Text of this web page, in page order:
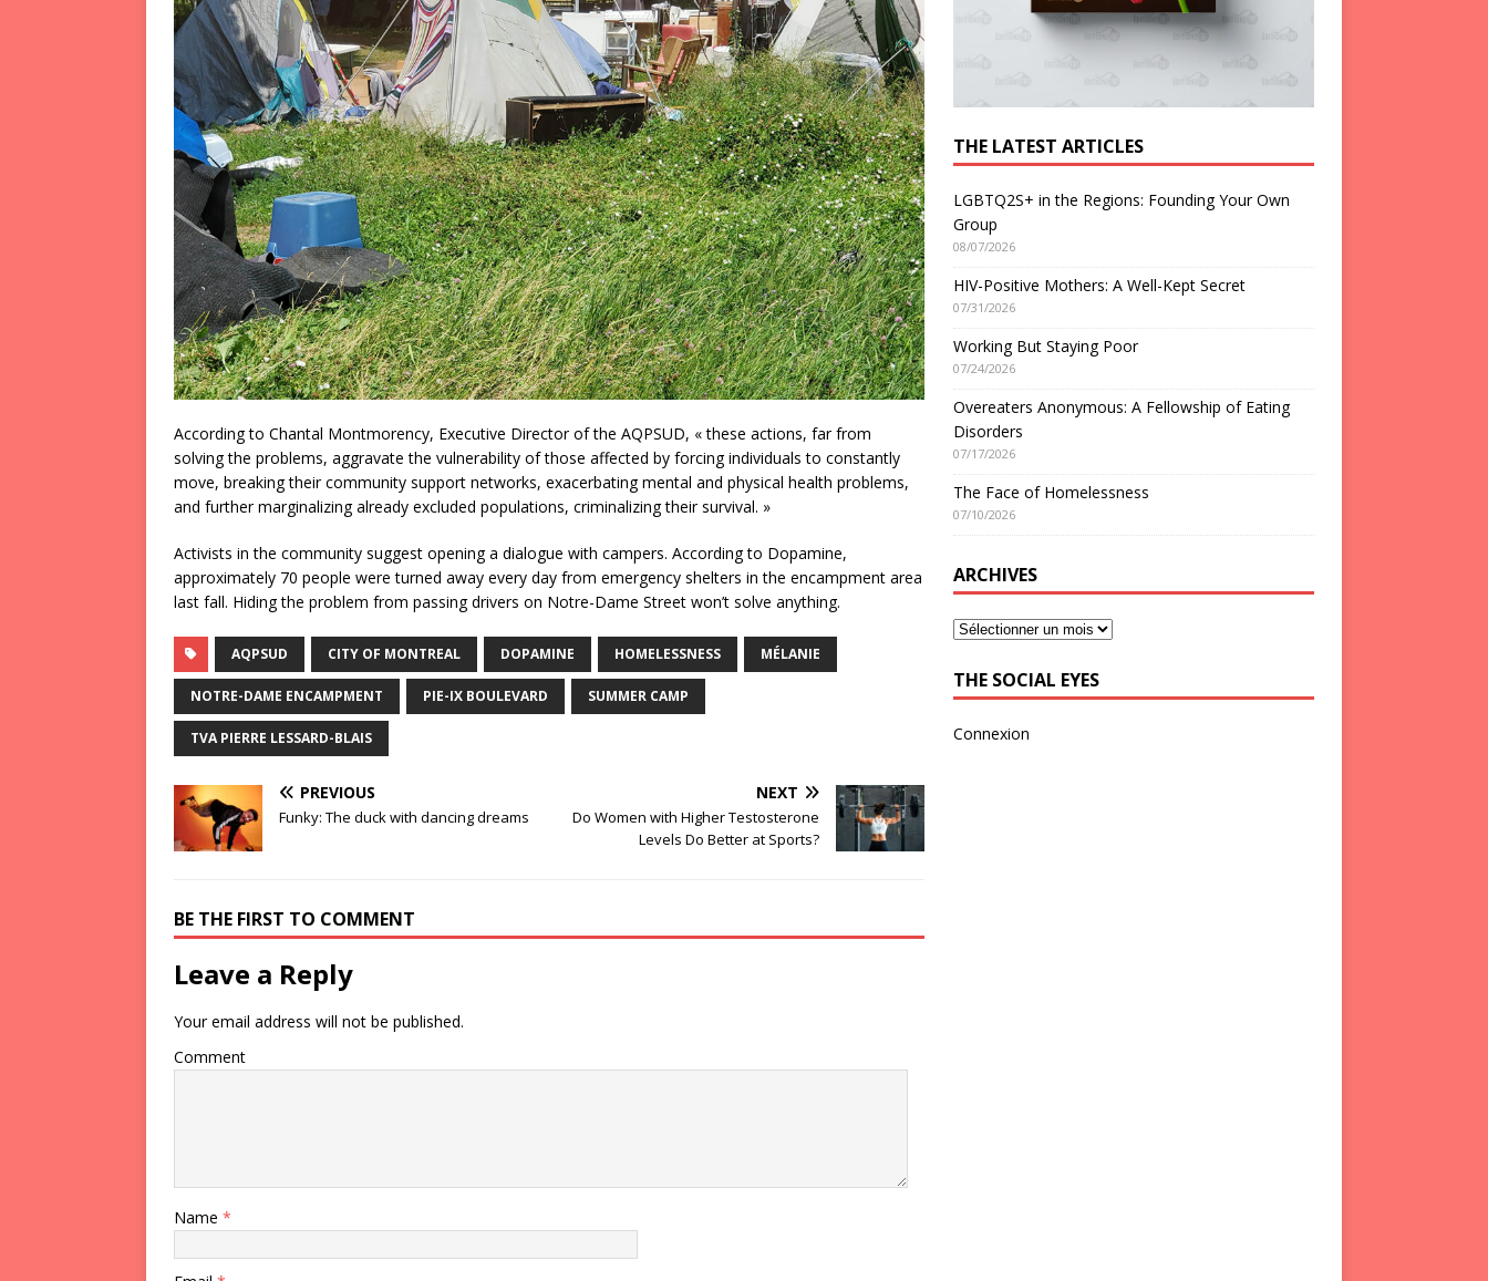
According to Chantal Montmorency, Executive Director of the AQPSUD, « these actions, far from
solving the problems, aggravate the vulnerability of those affected by forcing individuals to constantly
move, breaking their community support networks, exacerbating mental and physical health problems,
and further marginalizing already excluded populations, criminalizing their survival. »
Activists in the community suggest opening a dialogue with campers. According to Dopamine,
approximately 70 people were turned away every day from emergency shelters in the encampment area
last fall. Hiding the problem from passing drivers on Notre-Dame Street won’t solve anything.
AQPSUD CITY OF MONTREAL DOPAMINE HOMELESSNESS MÉLANIE
NOTRE-DAME ENCAMPMENT PIE-IX BOULEVARD SUMMER CAMP
TVA PIERRE LESSARD-BLAIS
PREVIOUS
Funky: The duck with dancing dreams
NEXT
Do Women with Higher Testosterone
Levels Do Better at Sports?
BE THE FIRST TO COMMENT
Leave a Reply
Your email address will not be published.
Comment
Name *
THE LATEST ARTICLES
LGBTQ2S+ in the Regions: Founding Your Own
Group
08/07/2026
HIV-Positive Mothers: A Well-Kept Secret
07/31/2026
Working But Staying Poor
07/24/2026
Overeaters Anonymous: A Fellowship of Eating
Disorders
07/17/2026
The Face of Homelessness
07/10/2026
ARCHIVES
THE SOCIAL EYES
Connexion